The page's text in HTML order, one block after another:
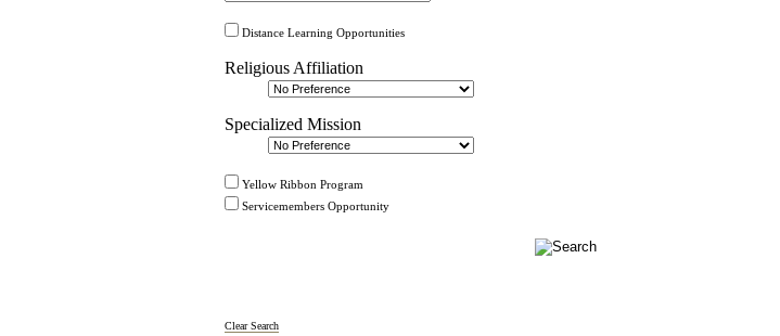
Distance Learning Opportunities
Religious Affiliation
Specialized Mission
Yellow Ribbon Program
Servicemembers Opportunity
Clear Search